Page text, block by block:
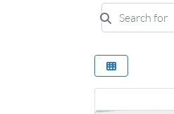
Search for